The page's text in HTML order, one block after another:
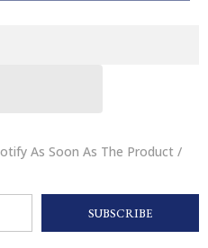
As Soon As The Product /
SUBSCRIBE